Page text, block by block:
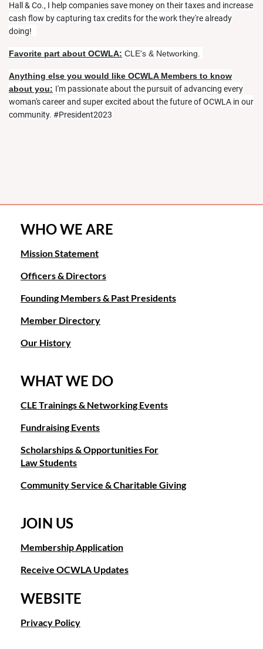
Hall & Co., I help companies save money on their taxes and increase
cash flow by capturing tax credits for the work they're already
doing!
Favorite part about OCWLA: CLE's & Networking.
Anything else you would like OCWLA Members to know
about you: I'm passionate about the pursuit of advancing every
woman's career and super excited about the future of OCWLA in our
community. #President2023
WHO WE ARE
Mission Statement
Officers & Directors
Founding Members & Past Presidents
Member Directory
Our History
WHAT WE DO
CLE Trainings & Networking Events
Fundraising Events
Scholarships & Opportunities For
Law Students
Community Service & Charitable Giving
JOIN US
Membership Application
Receive OCWLA Updates
WEBSITE
Privacy Policy